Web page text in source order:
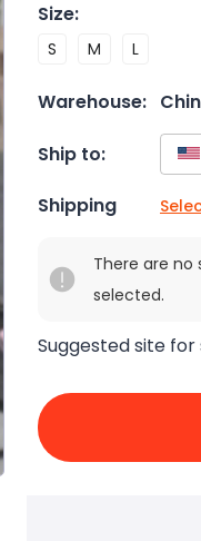
Size:
S M L
Warehouse:
Ship to:
Shipping
There are
selected.
Suggested site for